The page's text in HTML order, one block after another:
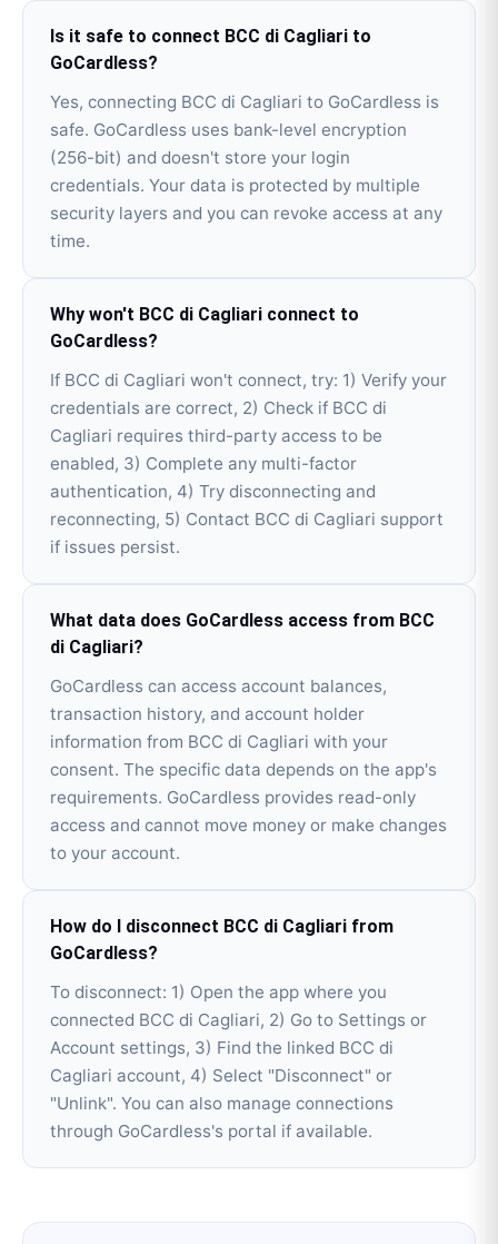
Is it safe to connect BCC di Cagliari to
GoCardless?
Yes, connecting BCC di Cagliari to GoCardless is
safe. GoCardless uses bank-level encryption
(256-bit) and doesn't store your login
credentials. Your data is protected by multiple
security layers and you can revoke access at any
time.
Why won't BCC di Cagliari connect to
GoCardless?
If BCC di Cagliari won't connect, try: 1) Verify your
credentials are correct, 2) Check if BCC di
Cagliari requires third-party access to be
enabled, 3) Complete any multi-factor
authentication, 4) Try disconnecting and
reconnecting, 5) Contact BCC di Cagliari support
if issues persist.
What data does GoCardless access from BCC
di Cagliari?
GoCardless can access account balances,
transaction history, and account holder
information from BCC di Cagliari with your
consent. The specific data depends on the app's
requirements. GoCardless provides read-only
access and cannot move money or make changes
to your account.
How do I disconnect BCC di Cagliari from
GoCardless?
To disconnect: 1) Open the app where you
connected BCC di Cagliari, 2) Go to Settings or
Account settings, 3) Find the linked BCC di
Cagliari account, 4) Select "Disconnect" or
"Unlink". You can also manage connections
through GoCardless's portal if available.